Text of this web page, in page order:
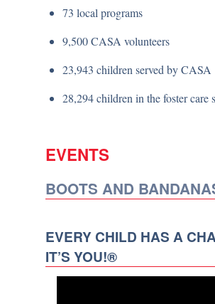
73 local programs
9,500 CASA volunteers
23,943 children served by CASA
28,294 children in the foster care
EVENTS
BOOTS AND
EVERY CHILD HAS A
IT’S YOU!®